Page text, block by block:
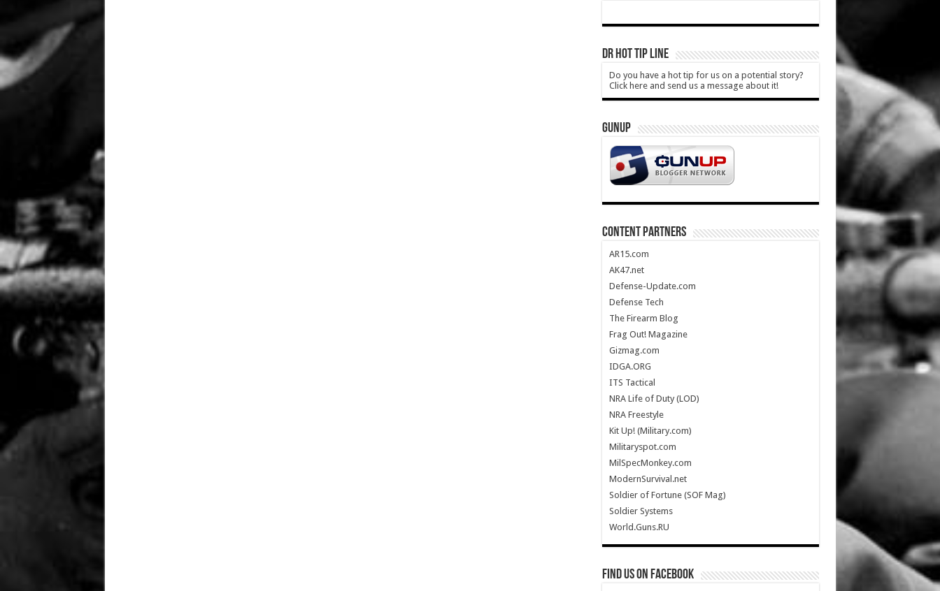
DR HOT TIP LINE
Do you have a hot tip for us on a potential story?
Click here and send us a message about it!
GUNUP
CONTENT PARTNERS
AR15.com
AK47.net
Defense-Update.com
Defense Tech
The Firearm Blog
Frag Out! Magazine
Gizmag.com
IDGA.ORG
ITS Tactical
NRA Life of Duty (LOD)
NRA Freestyle
Kit Up! (Military.com)
Militaryspot.com
MilSpecMonkey.com
ModernSurvival.net
Soldier of Fortune (SOF Mag)
Soldier Systems
World.Guns.RU
Find us on Facebook